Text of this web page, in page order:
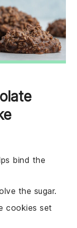
bind the
the sugar.
cookies set